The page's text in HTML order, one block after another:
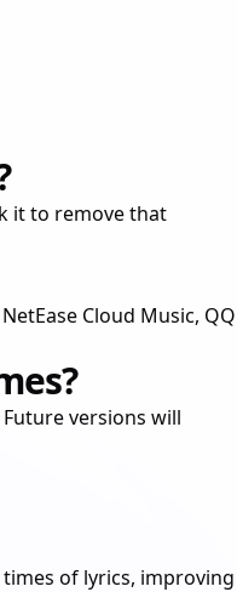
it to remove that
Cloud Music, QQ
versions will
of lyrics, improving